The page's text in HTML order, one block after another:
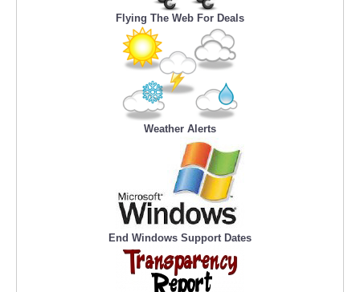
Flying The Web For Deals
Weather Alerts
End Windows Support Dates